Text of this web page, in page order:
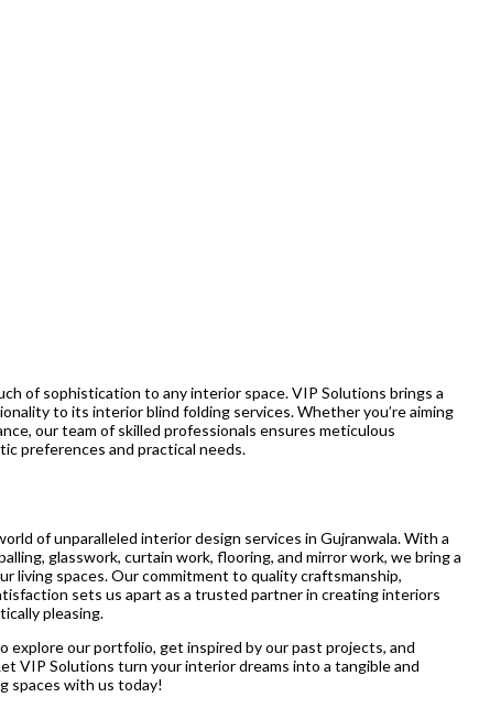
of sophistication to any interior space. VIP Solutions brings a
to its interior blind folding services. Whether you’re aiming
our team of skilled professionals ensures meticulous
preferences and practical needs.
of unparalleled interior design services in Gujranwala. With a
glasswork, curtain work, flooring, and mirror work, we bring a
living spaces. Our commitment to quality craftsmanship,
sets us apart as a trusted partner in creating interiors
pleasing.
explore our portfolio, get inspired by our past projects, and
VIP Solutions turn your interior dreams into a tangible and
spaces with us today!